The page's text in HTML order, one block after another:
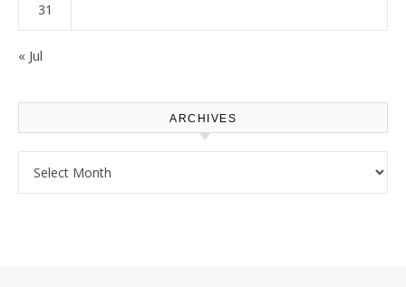
31
« Jul
ARCHIVES